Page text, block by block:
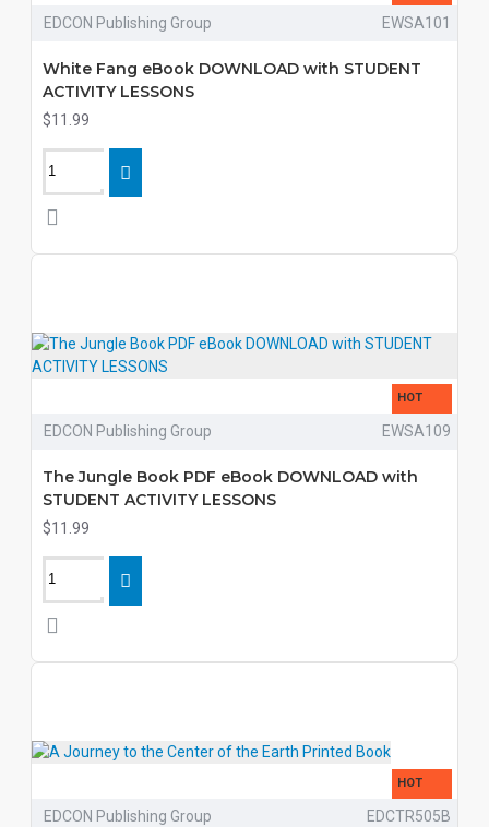
EDCON Publishing Group EWSA101
White Fang eBook DOWNLOAD with STUDENT
ACTIVITY LESSONS
$11.99
HOT
EDCON Publishing Group EWSA109
The Jungle Book PDF eBook DOWNLOAD with
STUDENT ACTIVITY LESSONS
$11.99
HOT
EDCON Publishing Group EDCTR505B